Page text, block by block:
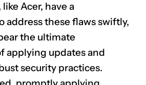
Acer, have a
address these flaws swiftly,
the ultimate
applying updates and
security practices.
YOUR